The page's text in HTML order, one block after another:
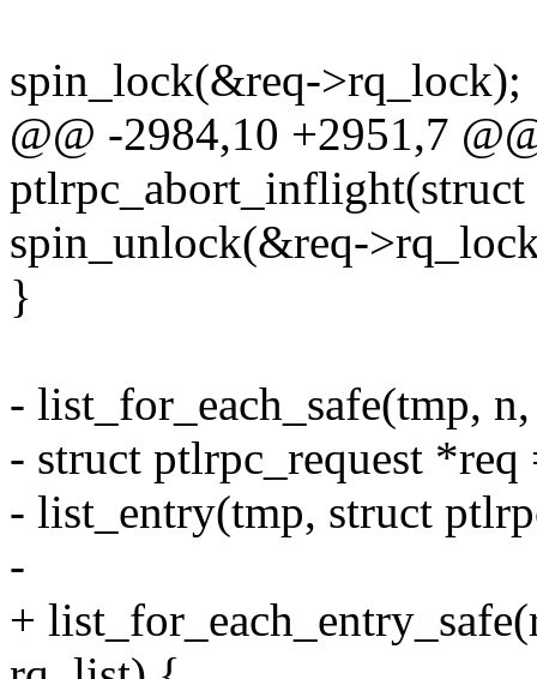
spin_lock(&req->rq_lock);
@@ -2984,10 +2951,7
spin_unlock(&req-
}
- list_for_each_safe(tmp,
- struct ptlrpc_request *req
- list_entry(tmp, struct
-
+